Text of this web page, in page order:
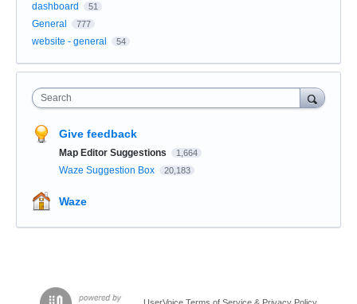
dashboard 51
General 777
website - general 54
Search
Give feedback
Map Editor Suggestions 1,664
Waze Suggestion Box 20,183
Waze